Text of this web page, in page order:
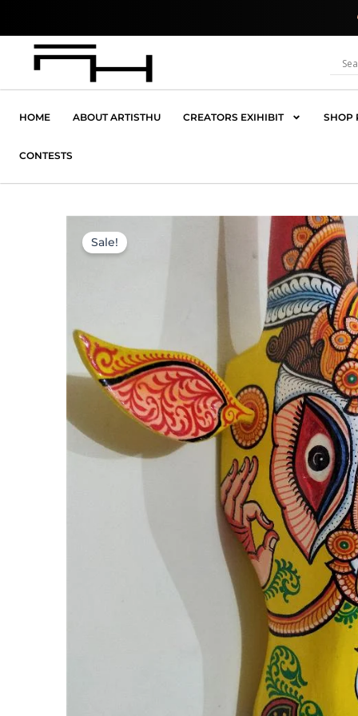
content
Where
HOME ABOUT ARTISTHU CREATORS EXIHIBIT SHOP
CONTESTS
Sale!